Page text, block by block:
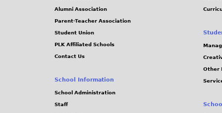
Alumni Association
Parent-Teacher Association
Student Union
PLK Affiliated Schools
Contact Us
School Information
School Administration
Staff
Other